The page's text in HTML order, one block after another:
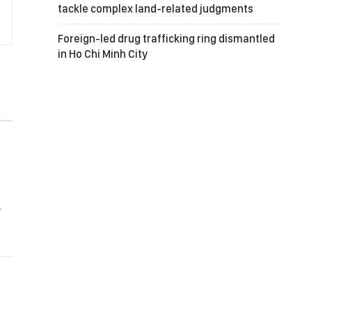
tackle complex land-related judgments
Foreign-led drug trafficking ring dismantled
in Ho Chi Minh City